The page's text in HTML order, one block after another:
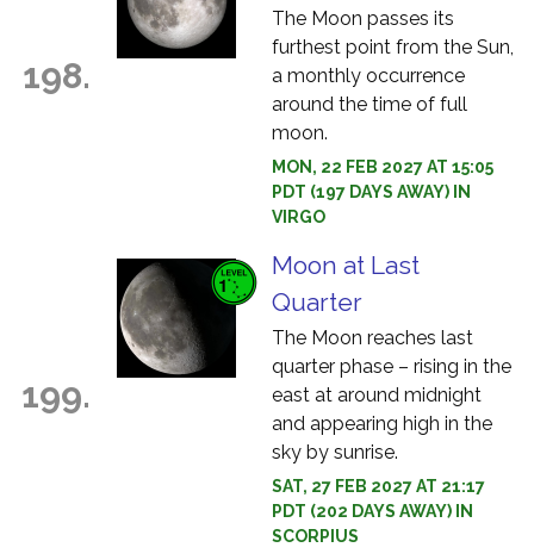
198.
The Moon passes its
furthest point from the Sun,
a monthly occurrence
around the time of full
moon.
MON, 22 FEB 2027 AT 15:05
PDT (197 DAYS AWAY) IN
VIRGO
199.
Moon at Last
Quarter
The Moon reaches last
quarter phase – rising in the
east at around midnight
and appearing high in the
sky by sunrise.
SAT, 27 FEB 2027 AT 21:17
PDT (202 DAYS AWAY) IN
SCORPIUS